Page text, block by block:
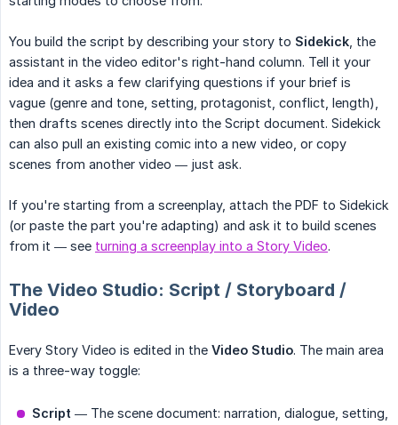
You build the script by describing your story to Sidekick , the
assistant in the video editor's right-hand column. Tell it your
idea and it asks a few clarifying questions if your brief is
vague (genre and tone, setting, protagonist, conflict, length),
then drafts scenes directly into the Script document. Sidekick
can also pull an existing comic into a new video, or copy
scenes from another video — just ask.
If you're starting from a screenplay, attach the PDF to Sidekick
(or paste the part you're adapting) and ask it to build scenes
from it — see turning a screenplay into a Story Video.
The Video Studio: Script / Storyboard /
Video
Every Story Video is edited in the Video Studio. The main area
is a three-way toggle:
Script — The scene document: narration, dialogue, setting,